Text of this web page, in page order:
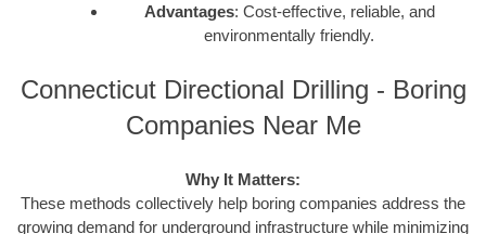
Advantages: Cost-effective, reliable, and
environmentally friendly.
Connecticut Directional Drilling - Boring
Companies Near Me
Why It Matters:
These methods collectively help boring companies address the
growing demand for underground infrastructure while minimizing